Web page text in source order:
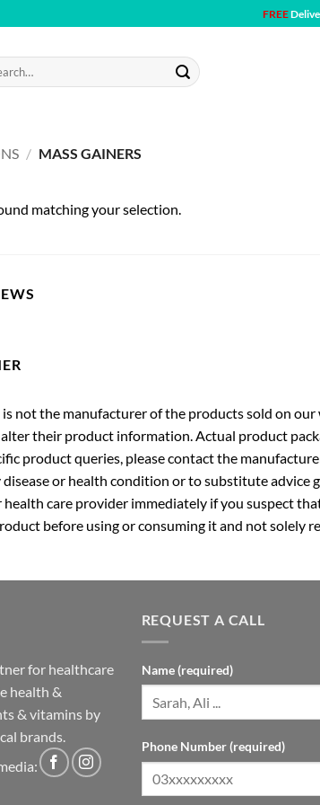
FREE
/ MASS GAINERS
matching your selection.
not the manufacturer of the products sold on
their product information. Actual product
product queries, please contact the
or health condition or to substitute advice
care provider immediately if you suspect
before using or consuming it and not solely
for healthcare
health &
& vitamins by
brands.
REQUEST A CALL
Name (required)
Phone Number (required)